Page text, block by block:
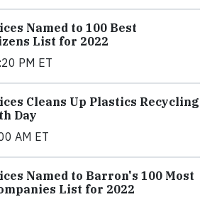
Named to 100 Best
List for 2022
PM ET
Cleans Up Plastics Recycling
Day
AM ET
Named to Barron's 100 Most
List for 2022